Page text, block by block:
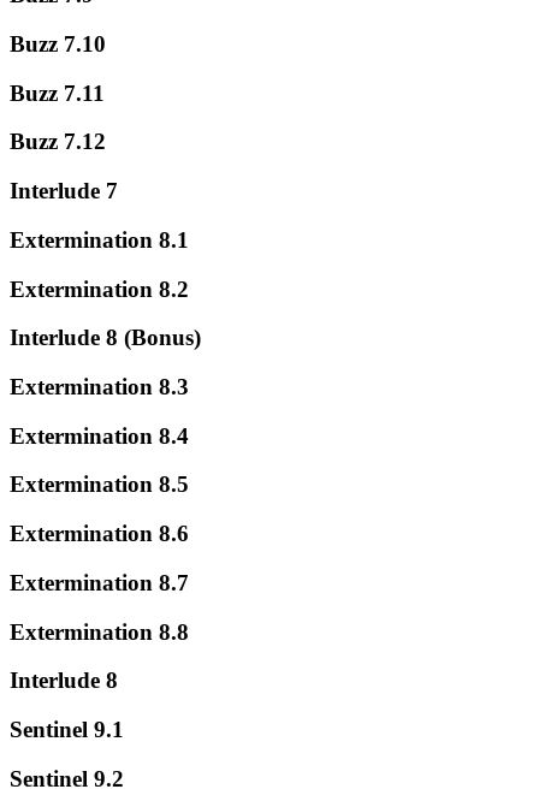
Buzz 7.10
Buzz 7.11
Buzz 7.12
Interlude 7
Extermination 8.1
Extermination 8.2
Interlude 8 (Bonus)
Extermination 8.3
Extermination 8.4
Extermination 8.5
Extermination 8.6
Extermination 8.7
Extermination 8.8
Interlude 8
Sentinel 9.1
Sentinel 9.2